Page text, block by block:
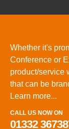
Whether it's
Conference or
product/service
that can be
Learn more...
CALL US NOW ON
01332